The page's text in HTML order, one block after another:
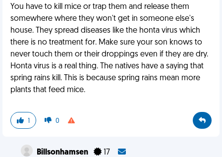
You have to kill mice or trap them and release them
somewhere where they won't get in someone else's
house. They spread diseases like the honta virus which
there is no treatment for. Make sure your son knows to
never touch them or their droppings even if they are dry.
Honta virus is a real thing. The natives have a saying that
spring rains kill. This is because spring rains mean more
plants that feed mice.
1 0
Billsonhamsen 17